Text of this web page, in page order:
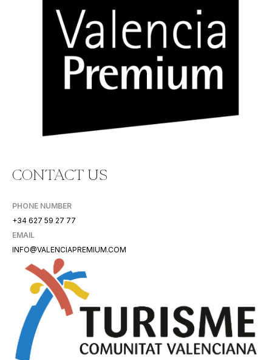
CONTACT US
PHONE NUMBER
+34 627 59 27 77
EMAIL
INFO@VALENCIAPREMIUM.COM